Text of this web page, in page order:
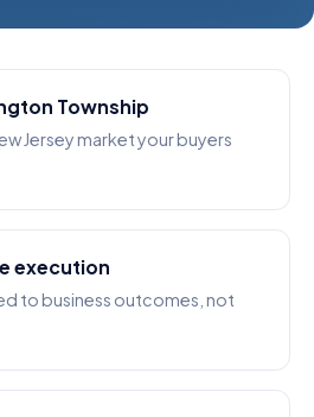
Township
Jersey market your buyers
execution
to business outcomes, not